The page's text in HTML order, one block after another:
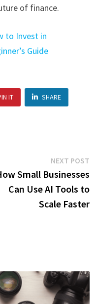
of finance.
to Invest in
Guide
IT SHARE
NEXT POST
Small Businesses
Can Use AI Tools to
Scale Faster